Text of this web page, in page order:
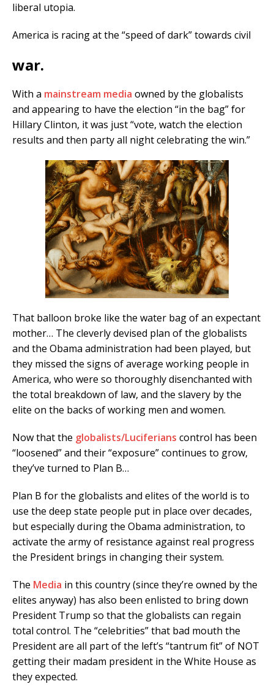
liberal utopia.
America is racing at the “speed of dark” towards civil
war.
With a mainstream media owned by the globalists
and appearing to have the election “in the bag” for
Hillary Clinton, it was just “vote, watch the election
results and then party all night celebrating the win.”
That balloon broke like the water bag of an expectant
mother… The cleverly devised plan of the globalists
and the Obama administration had been played, but
they missed the signs of average working people in
America, who were so thoroughly disenchanted with
the total breakdown of law, and the slavery by the
elite on the backs of working men and women.
Now that the globalists/Luciferians control has been
“loosened” and their “exposure” continues to grow,
they’ve turned to Plan B…
Plan B for the globalists and elites of the world is to
use the deep state people put in place over decades,
but especially during the Obama administration, to
activate the army of resistance against real progress
the President brings in changing their system.
The Media in this country (since they’re owned by the
elites anyway) has also been enlisted to bring down
President Trump so that the globalists can regain
total control. The “celebrities” that bad mouth the
President are all part of the left’s “tantrum fit” of NOT
getting their madam president in the White House as
they expected.